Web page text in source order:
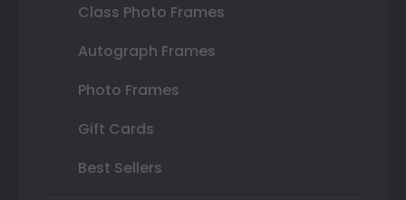
Class Photo Frames
Autograph Frames
Photo Frames
Gift Cards
Best Sellers